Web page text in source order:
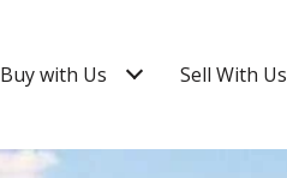
Buy with Us Sell With Us